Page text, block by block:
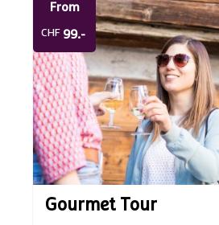
Gourmet Tour
From
CHF 99.-